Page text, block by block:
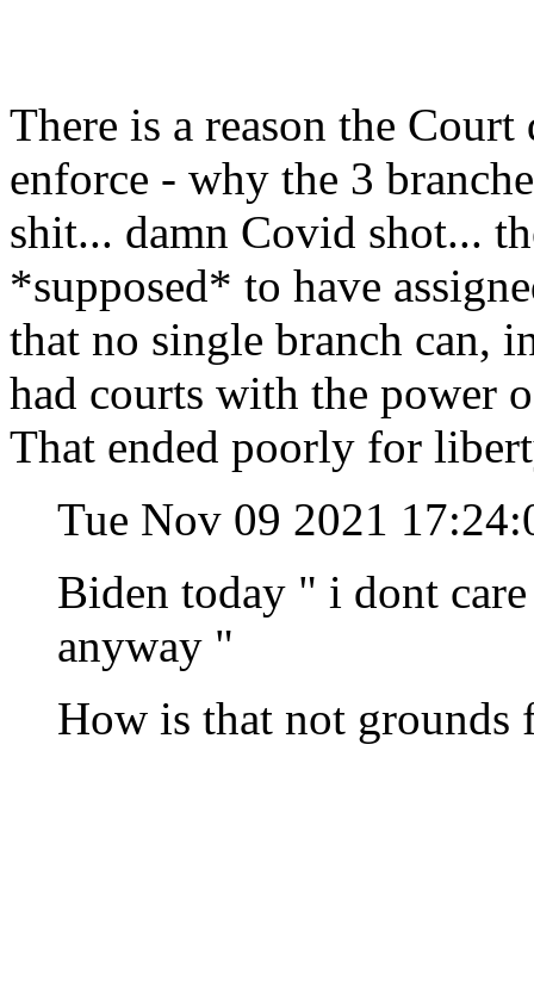
There is a reason the
enforce - why the 3
shit... damn Covid shot...
*supposed* to have
that no single branch can,
had courts with the power
That ended poorly for
Tue Nov 09 2021
Biden today " i dont
anyway "
How is that not grounds